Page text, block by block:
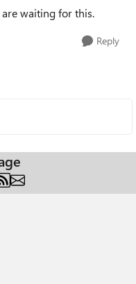
waiting for this.
Reply